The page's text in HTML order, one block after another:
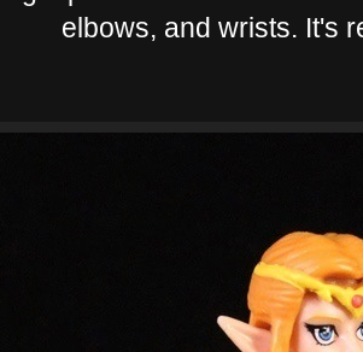
elbows, and wrists. It's